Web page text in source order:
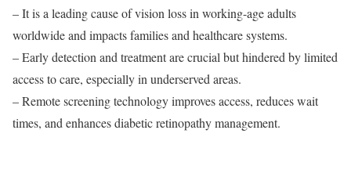
– It is a leading cause of vision loss in working-age adults
worldwide and impacts families and healthcare systems.
– Early detection and treatment are crucial but hindered by limited
access to care, especially in underserved areas.
– Remote screening technology improves access, reduces wait
times, and enhances diabetic retinopathy management.